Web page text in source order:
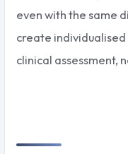
even with the same
create
clinical assessment,